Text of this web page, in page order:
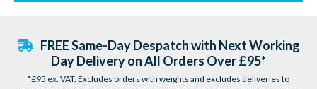
FREE Same-Day Despatch with Next Working
Day Delivery on All Orders Over £95*
*£95 ex. VAT. Excludes orders with weights and excludes deliveries to